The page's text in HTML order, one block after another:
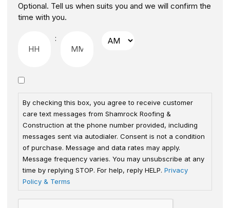
Optional. Tell us when suits you and we will confirm the
time with you.
:
By checking this box, you agree to receive customer
care text messages from Shamrock Roofing &
Construction at the phone number provided, including
messages sent via autodialer. Consent is not a condition
of purchase. Message and data rates may apply.
Message frequency varies. You may unsubscribe at any
time by replying STOP. For help, reply HELP. Privacy
Policy & Terms